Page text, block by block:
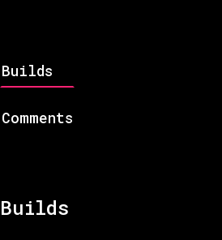
Builds
Comments
Builds